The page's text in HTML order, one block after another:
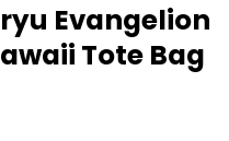
Evangelion
Tote Bag